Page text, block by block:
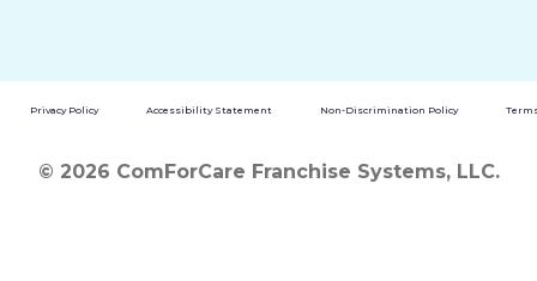
Privacy Policy Accessibility Statement Non-Discrimination Policy
© 2026 ComForCare Franchise Systems, LLC.